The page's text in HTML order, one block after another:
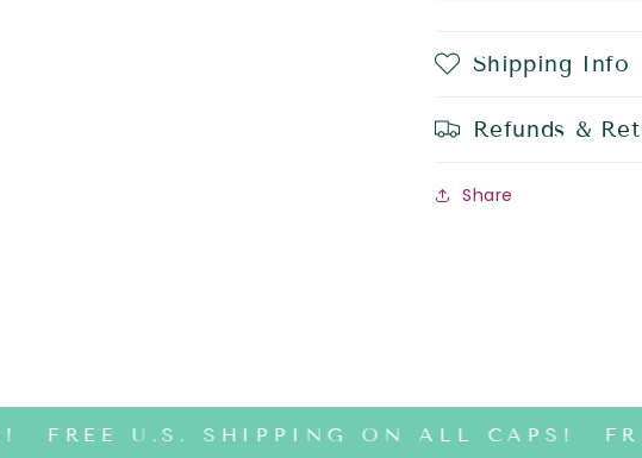
Shipping Info
Refunds &
Share
FREE U.S. SHIPPING ON ALL CAPS!